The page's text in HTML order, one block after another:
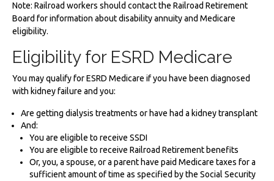
Note: Railroad workers should contact the Railroad Retirement
Board for information about disability annuity and Medicare
eligibility.
Eligibility for ESRD Medicare
You may qualify for ESRD Medicare if you have been diagnosed
with kidney failure and you:
Are getting dialysis treatments or have had a kidney transplant
And:
You are eligible to receive SSDI
You are eligible to receive Railroad Retirement benefits
Or, you, a spouse, or a parent have paid Medicare taxes for a
sufficient amount of time as specified by the Social Security